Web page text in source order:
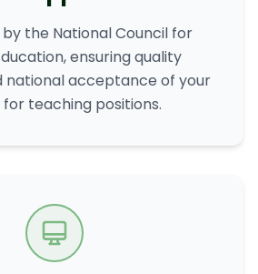
by the National Council for
ensuring quality
national acceptance of your
teaching positions.